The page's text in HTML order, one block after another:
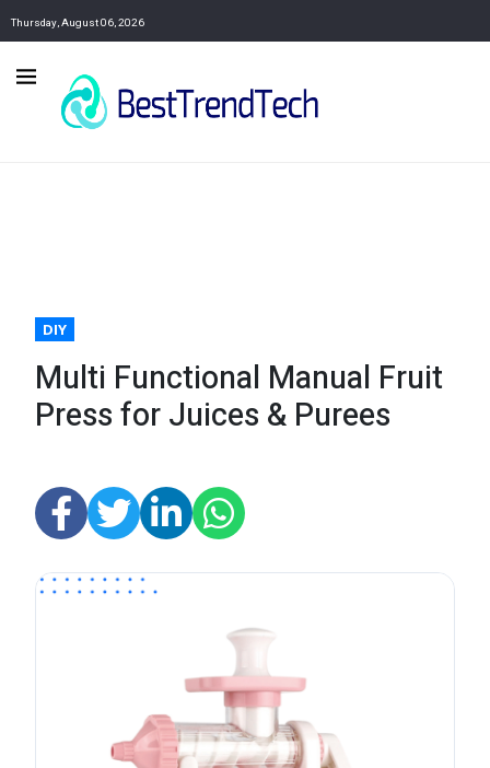
Thursday, August 06, 2026
DIY
Multi Functional Manual Fruit
Press for Juices & Purees